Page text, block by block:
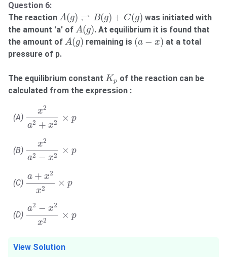
Question 6:
The reaction A(g) ⇌ B(g) + C(g)
A(g ) B g) +C ( )
was initiated with
the amount 'a' of A(g)
A(g ). At equilibrium it is found that
the amount of A(g)
A(g ) remaining is (a − x)
(
at a total
pressure of p.
The equilibrium constant Kp
Kp
of the reaction can be
calculated from the expression :
(A)
x2
a2 + x2 × p
2
(B)
x2
a2 − x2 × p
2
(C)
a + x2
x2
× p
x x2
(D)
a2 − x2
x2
× p
2 x2
View Solution